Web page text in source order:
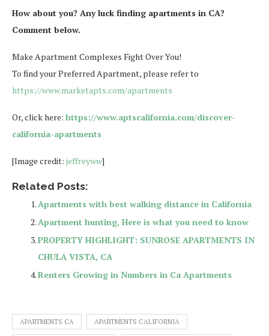
How about you? Any luck finding apartments in CA?
Comment below.
Make Apartment Complexes Fight Over You!
To find your Preferred Apartment, please refer to
https://www.marketapts.com/apartments
Or, click here: https://www.aptscalifornia.com/discover-
california-apartments
[Image credit: jeffreyww]
Related Posts:
Apartments with best walking distance in California
Apartment hunting, Here is what you need to know
PROPERTY HIGHLIGHT: SUNROSE APARTMENTS IN
CHULA VISTA, CA
Renters Growing in Numbers in Ca Apartments
APARTMENTS CA APARTMENTS CALIFORNIA